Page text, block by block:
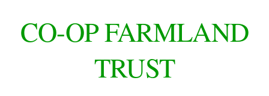
CO-OP FARMLAND
TRUST